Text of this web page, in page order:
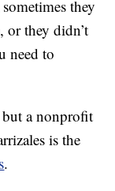
they
or they didn’t
need to
but a nonprofit
is the
.